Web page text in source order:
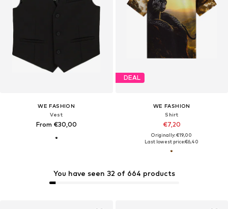
WE FASHION
Vest
From €30,00
DEAL
WE FASHION
Shirt
€7,20
Originally: €19,00
Last lowest price:€6,40
You have seen 32 of 664 products